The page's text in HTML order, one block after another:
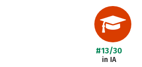
#13/30
in IA